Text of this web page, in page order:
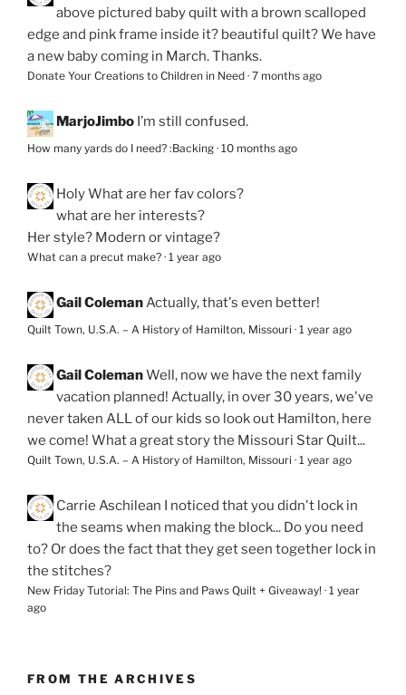
above pictured baby quilt with a brown scalloped
edge and pink frame inside it? beautiful quilt? We have
a new baby coming in March. Thanks.
Donate Your Creations to Children in Need · 7 months ago
MarjoJimbo I’m still confused.
How many yards do I need? :Backing · 10 months ago
HolyWhat are her fav colors?
what are her interests?
Her style? Modern or vintage?
What can a precut make? · 1 year ago
Gail ColemanActually, that's even better!
Quilt Town, U.S.A. – A History of Hamilton, Missouri · 1 year ago
Gail ColemanWell, now we have the next family
vacation planned! Actually, in over 30 years, we've
never taken ALL of our kids so look out Hamilton, here
we come! What a great story the Missouri Star Quilt...
Quilt Town, U.S.A. – A History of Hamilton, Missouri · 1 year ago
Carrie Aschilean I noticed that you didn't lock in
the seams when making the block... Do you need
to? Or does the fact that they get seen together lock in
the stitches?
New Friday Tutorial: The Pins and Paws Quilt + Giveaway! · 1 year
ago
FROM THE ARCHIVES